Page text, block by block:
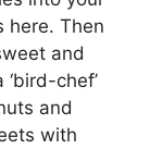
here. Then
and
chef’
and
with